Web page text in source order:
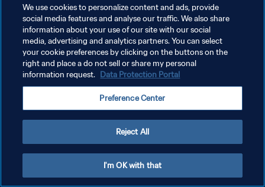
개인정보 보호정책
서비스 약관
Copyright © 1994 - 2026 FIFA. All rights reserved.
We use cookies to personalize content and ads, provide
social media features and analyse our traffic. We also share
information about your use of our site with our social
media, advertising and analytics partners. You can select
your cookie preferences by clicking on the buttons on the
right and place a do not sell or share my personal
information request. Data Protection Portal
Preference Center
Reject All
I'm OK with that